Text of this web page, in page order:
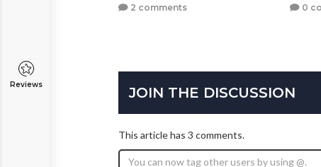
Reviews
2 comments 0
JOIN THE DISCUSSION
This article has 3 comments.